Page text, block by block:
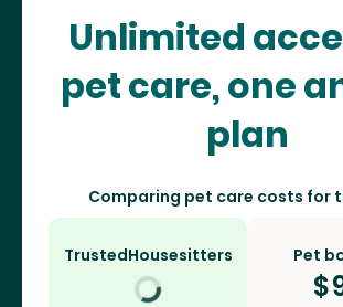
Unlimited
pet care, one
plan
Comparing pet care costs for
TrustedHousesitters Pet
$